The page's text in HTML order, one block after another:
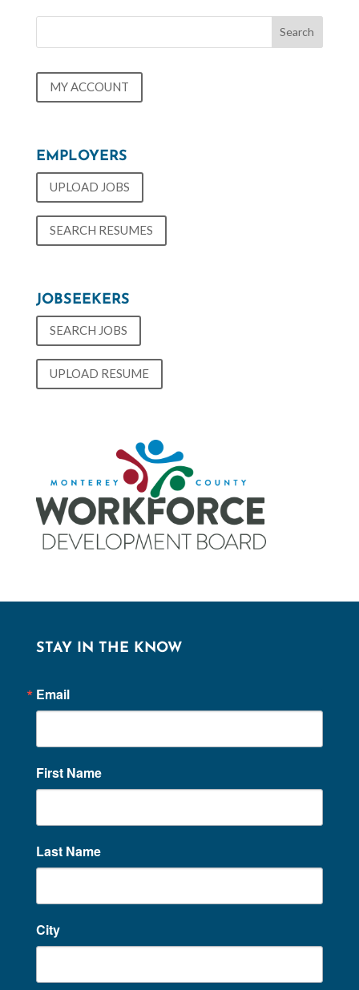
MY ACCOUNT
EMPLOYERS
UPLOAD JOBS
SEARCH RESUMES
JOBSEEKERS
SEARCH JOBS
UPLOAD RESUME
STAY IN THE KNOW
Email
First Name
Last Name
City